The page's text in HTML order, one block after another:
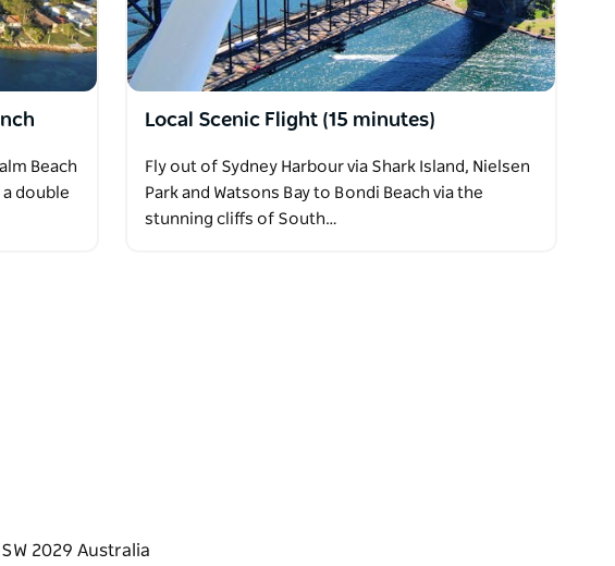
Beach
double
Local Scenic Flight (15 minutes)
Fly out of Sydney Harbour via Shark Island, Nielsen
Park and Watsons Bay to Bondi Beach via the
stunning cliffs of South…
2029 Australia